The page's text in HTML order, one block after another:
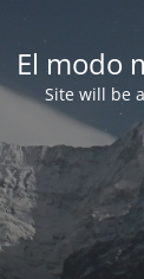
El modo
Site will be